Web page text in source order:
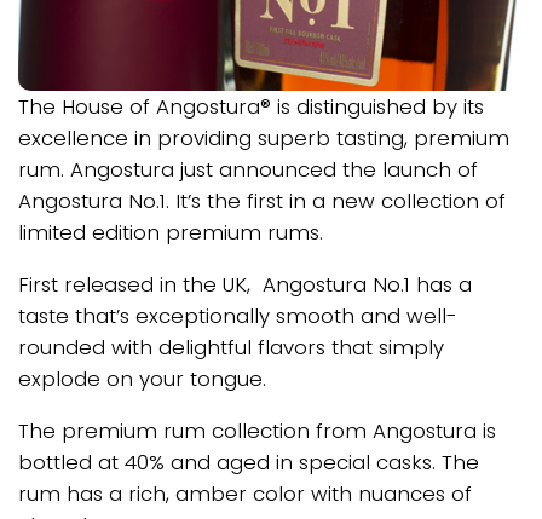
The House of Angostura® is distinguished by its
excellence in providing superb tasting, premium
rum. Angostura just announced the launch of
Angostura No.1. It’s the first in a new collection of
limited edition premium rums.
First released in the UK, Angostura No.1 has a
taste that’s exceptionally smooth and well-
rounded with delightful flavors that simply
explode on your tongue.
The premium rum collection from Angostura is
bottled at 40% and aged in special casks. The
rum has a rich, amber color with nuances of